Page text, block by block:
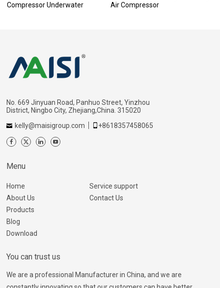
Compressor Underwater
Air Compressor
No. 669 Jinyuan Road, Panhuo Street, Yinzhou
District, Ningbo City, Zhejiang,China. 315020
kelly@maisigroup.com
+8618357458065
Menu
Home
About Us
Products
Blog
Download
Service support
Contact Us
You can trust us
We are a professional Manufacturer in China, and we are